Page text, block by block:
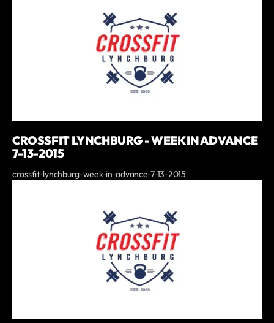
CROSSFIT LYNCHBURG - WEEK IN ADVANCE
7-13-2015
crossfit-lynchburg-week-in-advance-7-13-2015